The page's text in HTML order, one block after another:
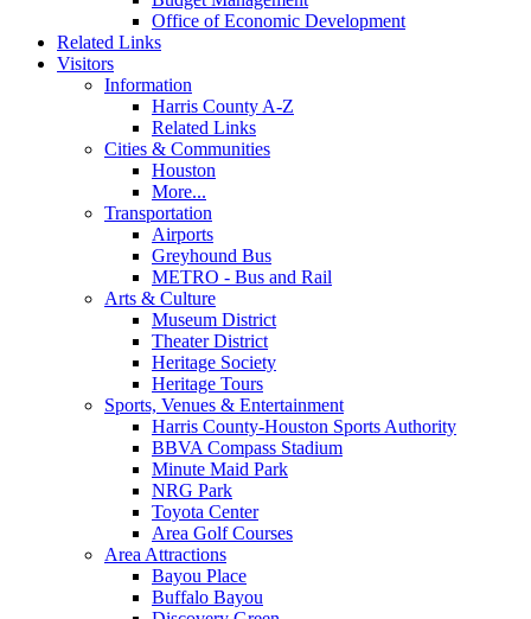
Office of Economic Development
Related Links
Visitors
Information
Harris County A-Z
Related Links
Cities & Communities
Houston
More...
Transportation
Airports
Greyhound Bus
METRO - Bus and Rail
Arts & Culture
Museum District
Theater District
Heritage Society
Heritage Tours
Sports, Venues & Entertainment
Harris County-Houston Sports Authority
BBVA Compass Stadium
Minute Maid Park
NRG Park
Toyota Center
Area Golf Courses
Area Attractions
Bayou Place
Buffalo Bayou